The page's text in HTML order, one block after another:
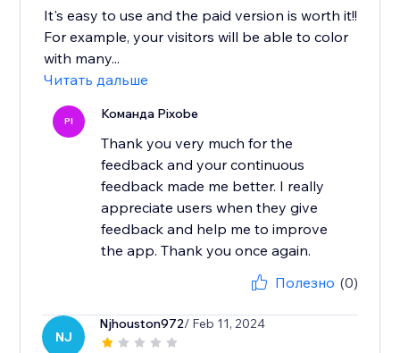
It's easy to use and the paid version is worth it!!
For example, your visitors will be able to color
with many...
Читать дальше
PI Команда Pixobe
Thank you very much for the
feedback and your continuous
feedback made me better. I really
appreciate users when they give
feedback and help me to improve
the app. Thank you once again.
Полезно (0)
NJ
Njhouston972/ Feb 11, 2024